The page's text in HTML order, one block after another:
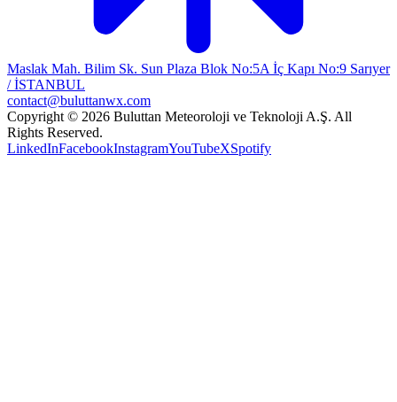
Maslak Mah. Bilim Sk. Sun Plaza Blok No:5A İç Kapı No:9 Sarıyer
/ İSTANBUL
contact@buluttanwx.com
Copyright © 2026 Buluttan Meteoroloji ve Teknoloji A.Ş. All
Rights Reserved.
LinkedInFacebookInstagramYouTubeXSpotify